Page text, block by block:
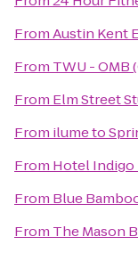
FromAustin Kent
From TWU - OMB
From Elm Street
From ilumeto
From Hotel
From Blue
From The Mason